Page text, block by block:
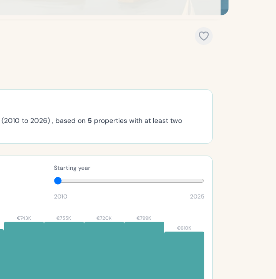
(2010 to 2026) , based on 5 properties with at least two
Starting year
2010 2025
€743K €755K €720K €799K
€610K